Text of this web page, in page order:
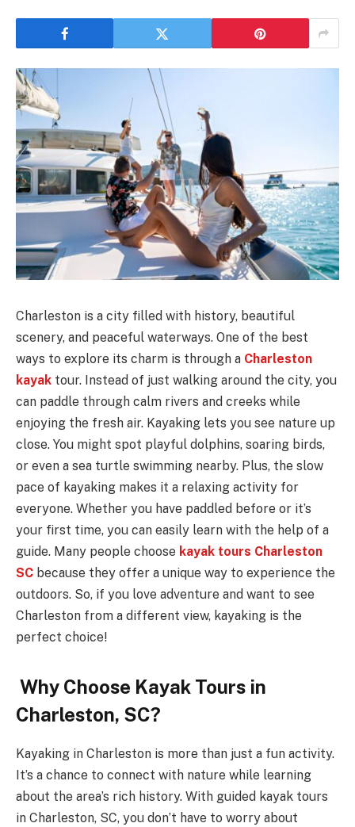
Charleston is a city filled with history, beautiful
scenery, and peaceful waterways. One of the best
ways to explore its charm is through a Charleston
kayak tour. Instead of just walking around the city, you
can paddle through calm rivers and creeks while
enjoying the fresh air. Kayaking lets you see nature up
close. You might spot playful dolphins, soaring birds,
or even a sea turtle swimming nearby. Plus, the slow
pace of kayaking makes it a relaxing activity for
everyone. Whether you have paddled before or it’s
your first time, you can easily learn with the help of a
guide. Many people choose kayak tours Charleston
SC because they offer a unique way to experience the
outdoors. So, if you love adventure and want to see
Charleston from a different view, kayaking is the
perfect choice!
Why Choose Kayak Tours in
Charleston, SC?
Kayaking in Charleston is more than just a fun activity.
It’s a chance to connect with nature while learning
about the area’s rich history. With guided kayak tours
in Charleston, SC, you don’t have to worry about